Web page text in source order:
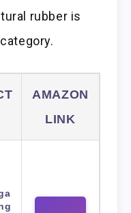
rubber is
AMAZON
LINK